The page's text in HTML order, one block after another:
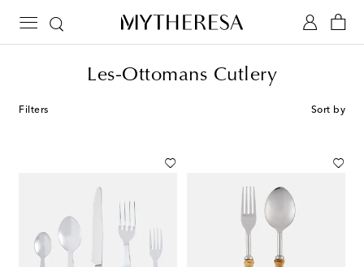
Les-Ottomans Cutlery
Filters Sort by